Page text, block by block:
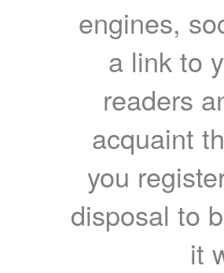
engines,
a link to
readers
acquaint
you
disposal to
it